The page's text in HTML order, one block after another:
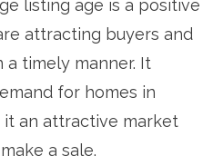
listing age is a positive
attracting buyers and
timely manner. It
for homes in
it an attractive market
a sale.